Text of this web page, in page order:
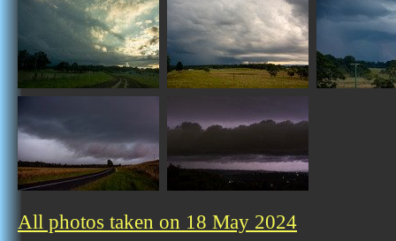
All photos taken on 18 May 2024